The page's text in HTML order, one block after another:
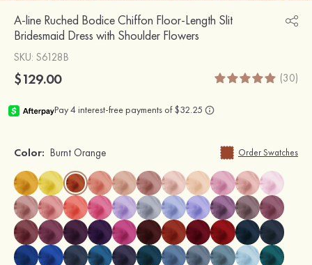
A-line Ruched Bodice Chiffon Floor-Length Slit
Bridesmaid Dress with Shoulder Flowers
SKU: S6128B
$129.00 (30)
Color: Burnt Orange Order Swatches